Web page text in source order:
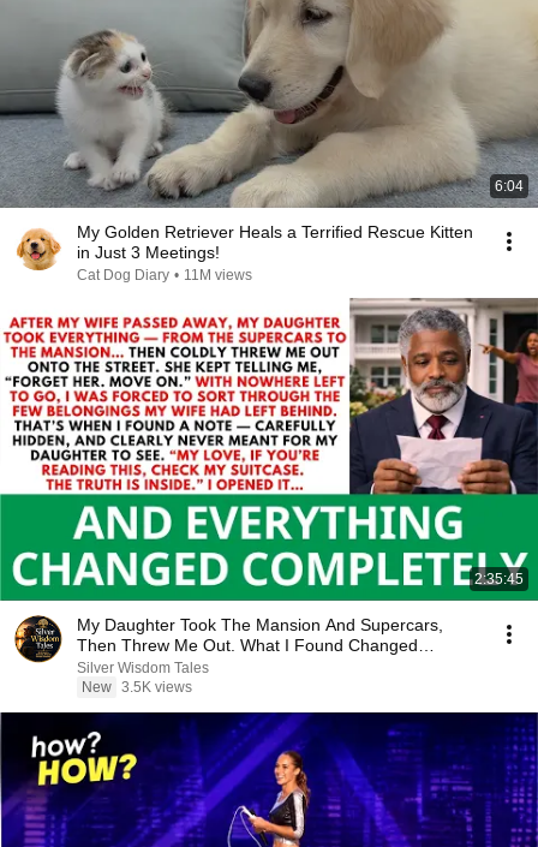
6:04
My Golden Retriever Heals a Terrified Rescue Kitten
in Just 3 Meetings!
Cat Dog Diary • 11M views
2:35:45
My Daughter Took The Mansion And Supercars,
Then Threw Me Out. What I Found Changed
Everything...
Silver Wisdom Tales
New 3.5K views